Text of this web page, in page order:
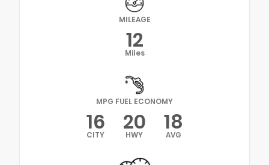
MILEAGE
12
Miles
MPG FUEL ECONOMY
16
CITY 20
HWY 18
AVG